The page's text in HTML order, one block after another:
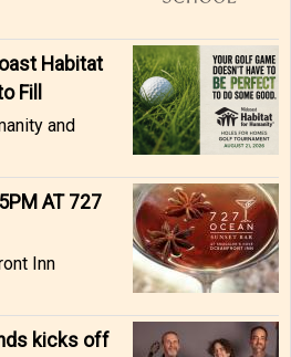
Habitat
Fill
and
AT 727
Inn
kicks off